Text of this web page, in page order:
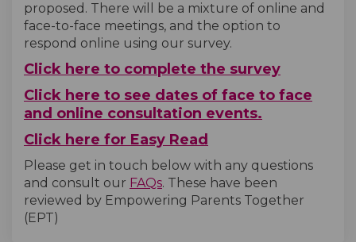
proposed. There will be a mixture of online and
face-to-face meetings, and the option to
respond online using our survey.
Click here to complete the survey
Click here to see dates of face to face
and online consultation events.
Click here for Easy Read
Please get in touch below with any questions
and consult our FAQs. These have been
reviewed by Empowering Parents Together
(EPT)